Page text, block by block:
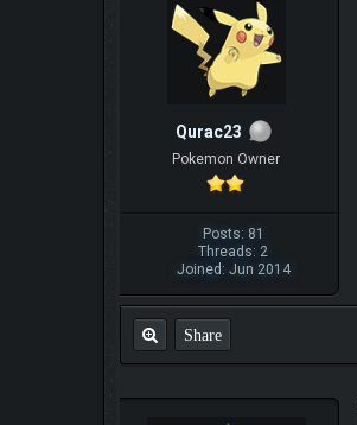
Qurac23
Pokemon Owner
Posts: 81
Threads: 2
Joined: Jun 2014
Share